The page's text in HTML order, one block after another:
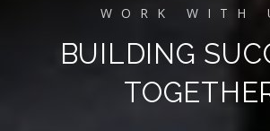
BUILDING